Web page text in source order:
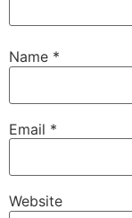
Name *
Email *
Website